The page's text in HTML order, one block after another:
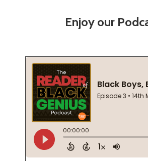
Enjoy our